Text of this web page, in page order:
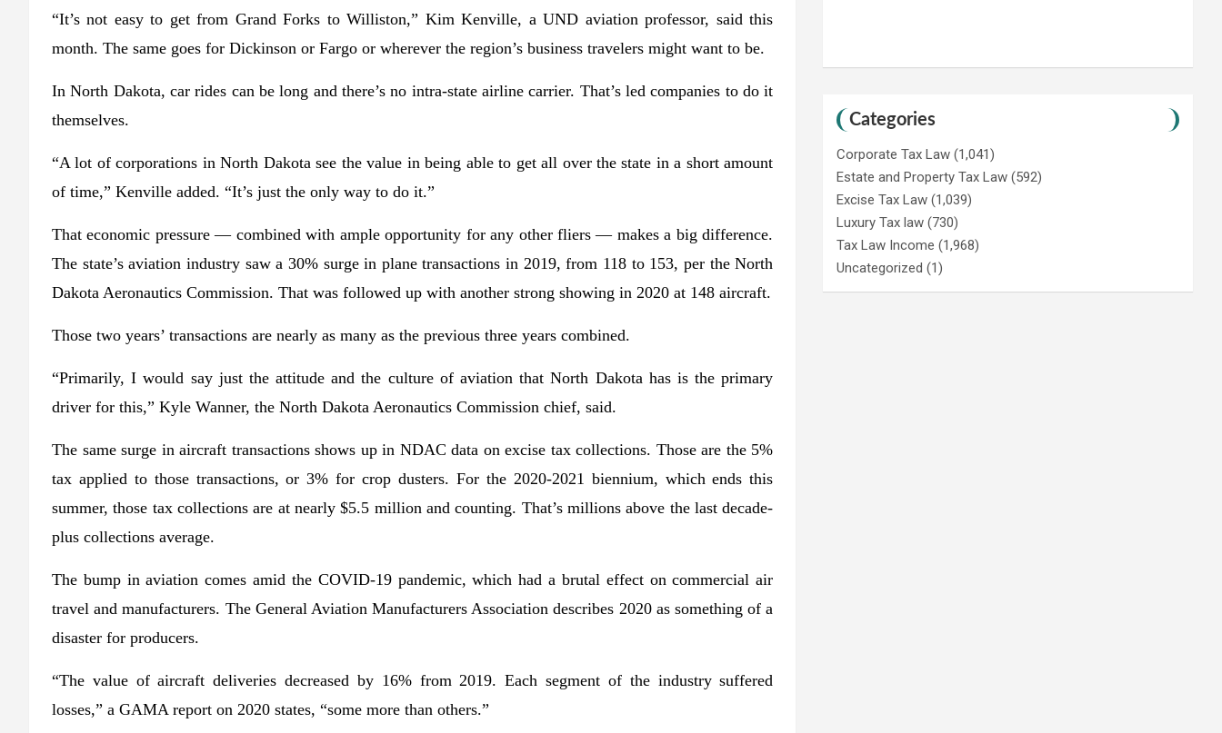
“It’s not easy to get from Grand Forks to Williston,” Kim Kenville, a UND aviation professor, said this
month. The same goes for Dickinson or Fargo or wherever the region’s business travelers might want to be.
In North Dakota, car rides can be long and there’s no intra-state airline carrier. That’s led companies to do it
themselves.
“A lot of corporations in North Dakota see the value in being able to get all over the state in a short amount
of time,” Kenville added. “It’s just the only way to do it.”
That economic pressure — combined with ample opportunity for any other fliers — makes a big difference.
The state’s aviation industry saw a 30% surge in plane transactions in 2019, from 118 to 153, per the North
Dakota Aeronautics Commission. That was followed up with another strong showing in 2020 at 148 aircraft.
Those two years’ transactions are nearly as many as the previous three years combined.
“Primarily, I would say just the attitude and the culture of aviation that North Dakota has is the primary
driver for this,” Kyle Wanner, the North Dakota Aeronautics Commission chief, said.
The same surge in aircraft transactions shows up in NDAC data on excise tax collections. Those are the 5%
tax applied to those transactions, or 3% for crop dusters. For the 2020-2021 biennium, which ends this
summer, those tax collections are at nearly $5.5 million and counting. That’s millions above the last decade-
plus collections average.
The bump in aviation comes amid the COVID-19 pandemic, which had a brutal effect on commercial air
travel and manufacturers. The General Aviation Manufacturers Association describes 2020 as something of a
disaster for producers.
“The value of aircraft deliveries decreased by 16% from 2019. Each segment of the industry suffered
losses,” a GAMA report on 2020 states, “some more than others.”
Categories
Corporate Tax Law (1,041)
Estate and Property Tax Law (592)
Excise Tax Law (1,039)
Luxury Tax law (730)
Tax Law Income (1,968)
Uncategorized (1)